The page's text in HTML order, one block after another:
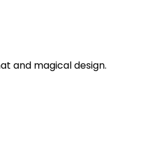
and magical design.